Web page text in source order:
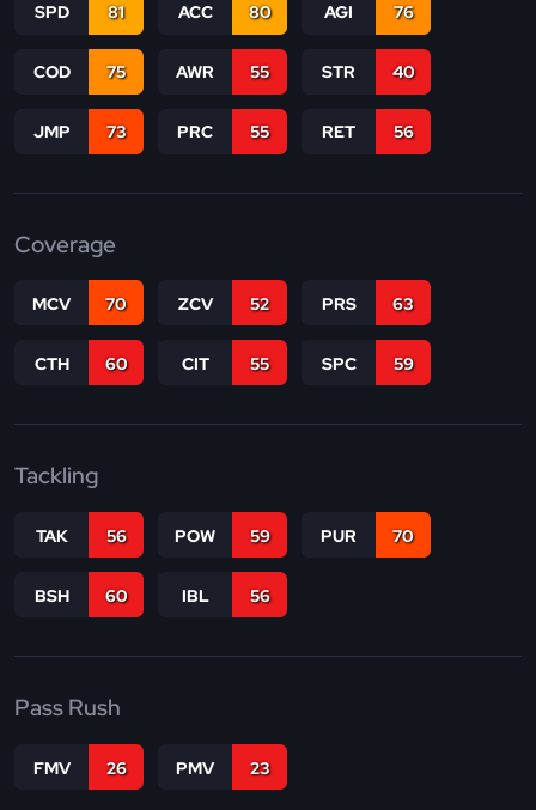
SPD 81 ACC 80 AGI 76
COD 75 AWR 55 STR 40
JMP 73 PRC 55 RET 56
Coverage
MCV 70 ZCV 52 PRS 63
CTH 60 CIT 55 SPC 59
Tackling
TAK 56 POW 59 PUR 70
BSH 60 IBL 56
Pass Rush
FMV 26 PMV 23